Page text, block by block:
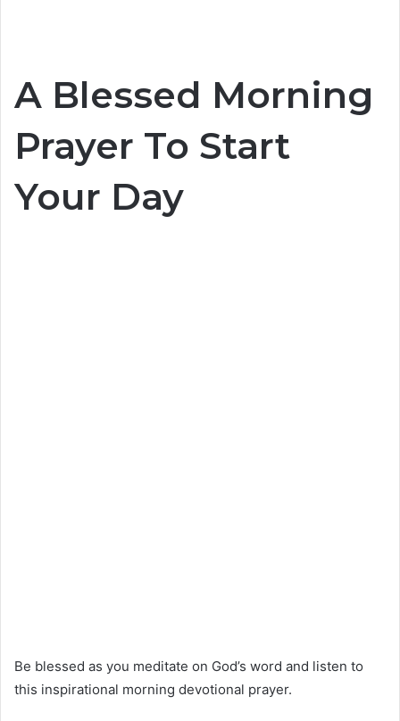
A Blessed Morning
Prayer To Start
Your Day
Be blessed as you meditate on God’s word and listen to
this inspirational morning devotional prayer.